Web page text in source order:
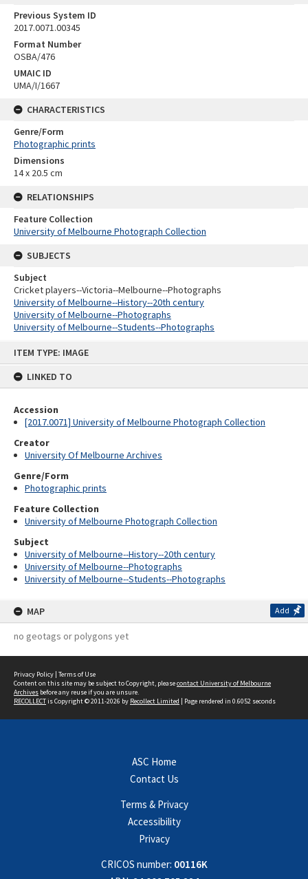
ITEM TYPE: IMAGE
LINKED TO
Accession
[2017.0071] University of Melbourne Photograph Collection
Creator
University Of Melbourne Archives
Genre/Form
Photographic prints
Feature Collection
University of Melbourne Photograph Collection
Subject
University of Melbourne--History--20th century
University of Melbourne--Photographs
University of Melbourne--Students--Photographs
MAP Add
no geotags or polygons yet
Previous System ID
2017.0071.00345
Format Number
OSBA/476
UMAIC ID
UMA/I/1667
CHARACTERISTICS
Genre/Form
Photographic prints
Dimensions
14 x 20.5 cm
RELATIONSHIPS
Feature Collection
University of Melbourne Photograph Collection
SUBJECTS
Subject
Cricket players--Victoria--Melbourne--Photographs
University of Melbourne--History--20th century
University of Melbourne--Photographs
University of Melbourne--Students--Photographs
Privacy Policy | Terms of Use
Content on this site may be subject to Copyright, pleasecontact University of Melbourne
Archives before any reuse if you are unsure.
RECOLLECTis Copyright © 2011-2026 by Recollect Limited | Page rendered in 0.6052 seconds
ASC Home
Contact Us
Terms & Privacy
Accessibility
Privacy
CRICOS number: 00116K